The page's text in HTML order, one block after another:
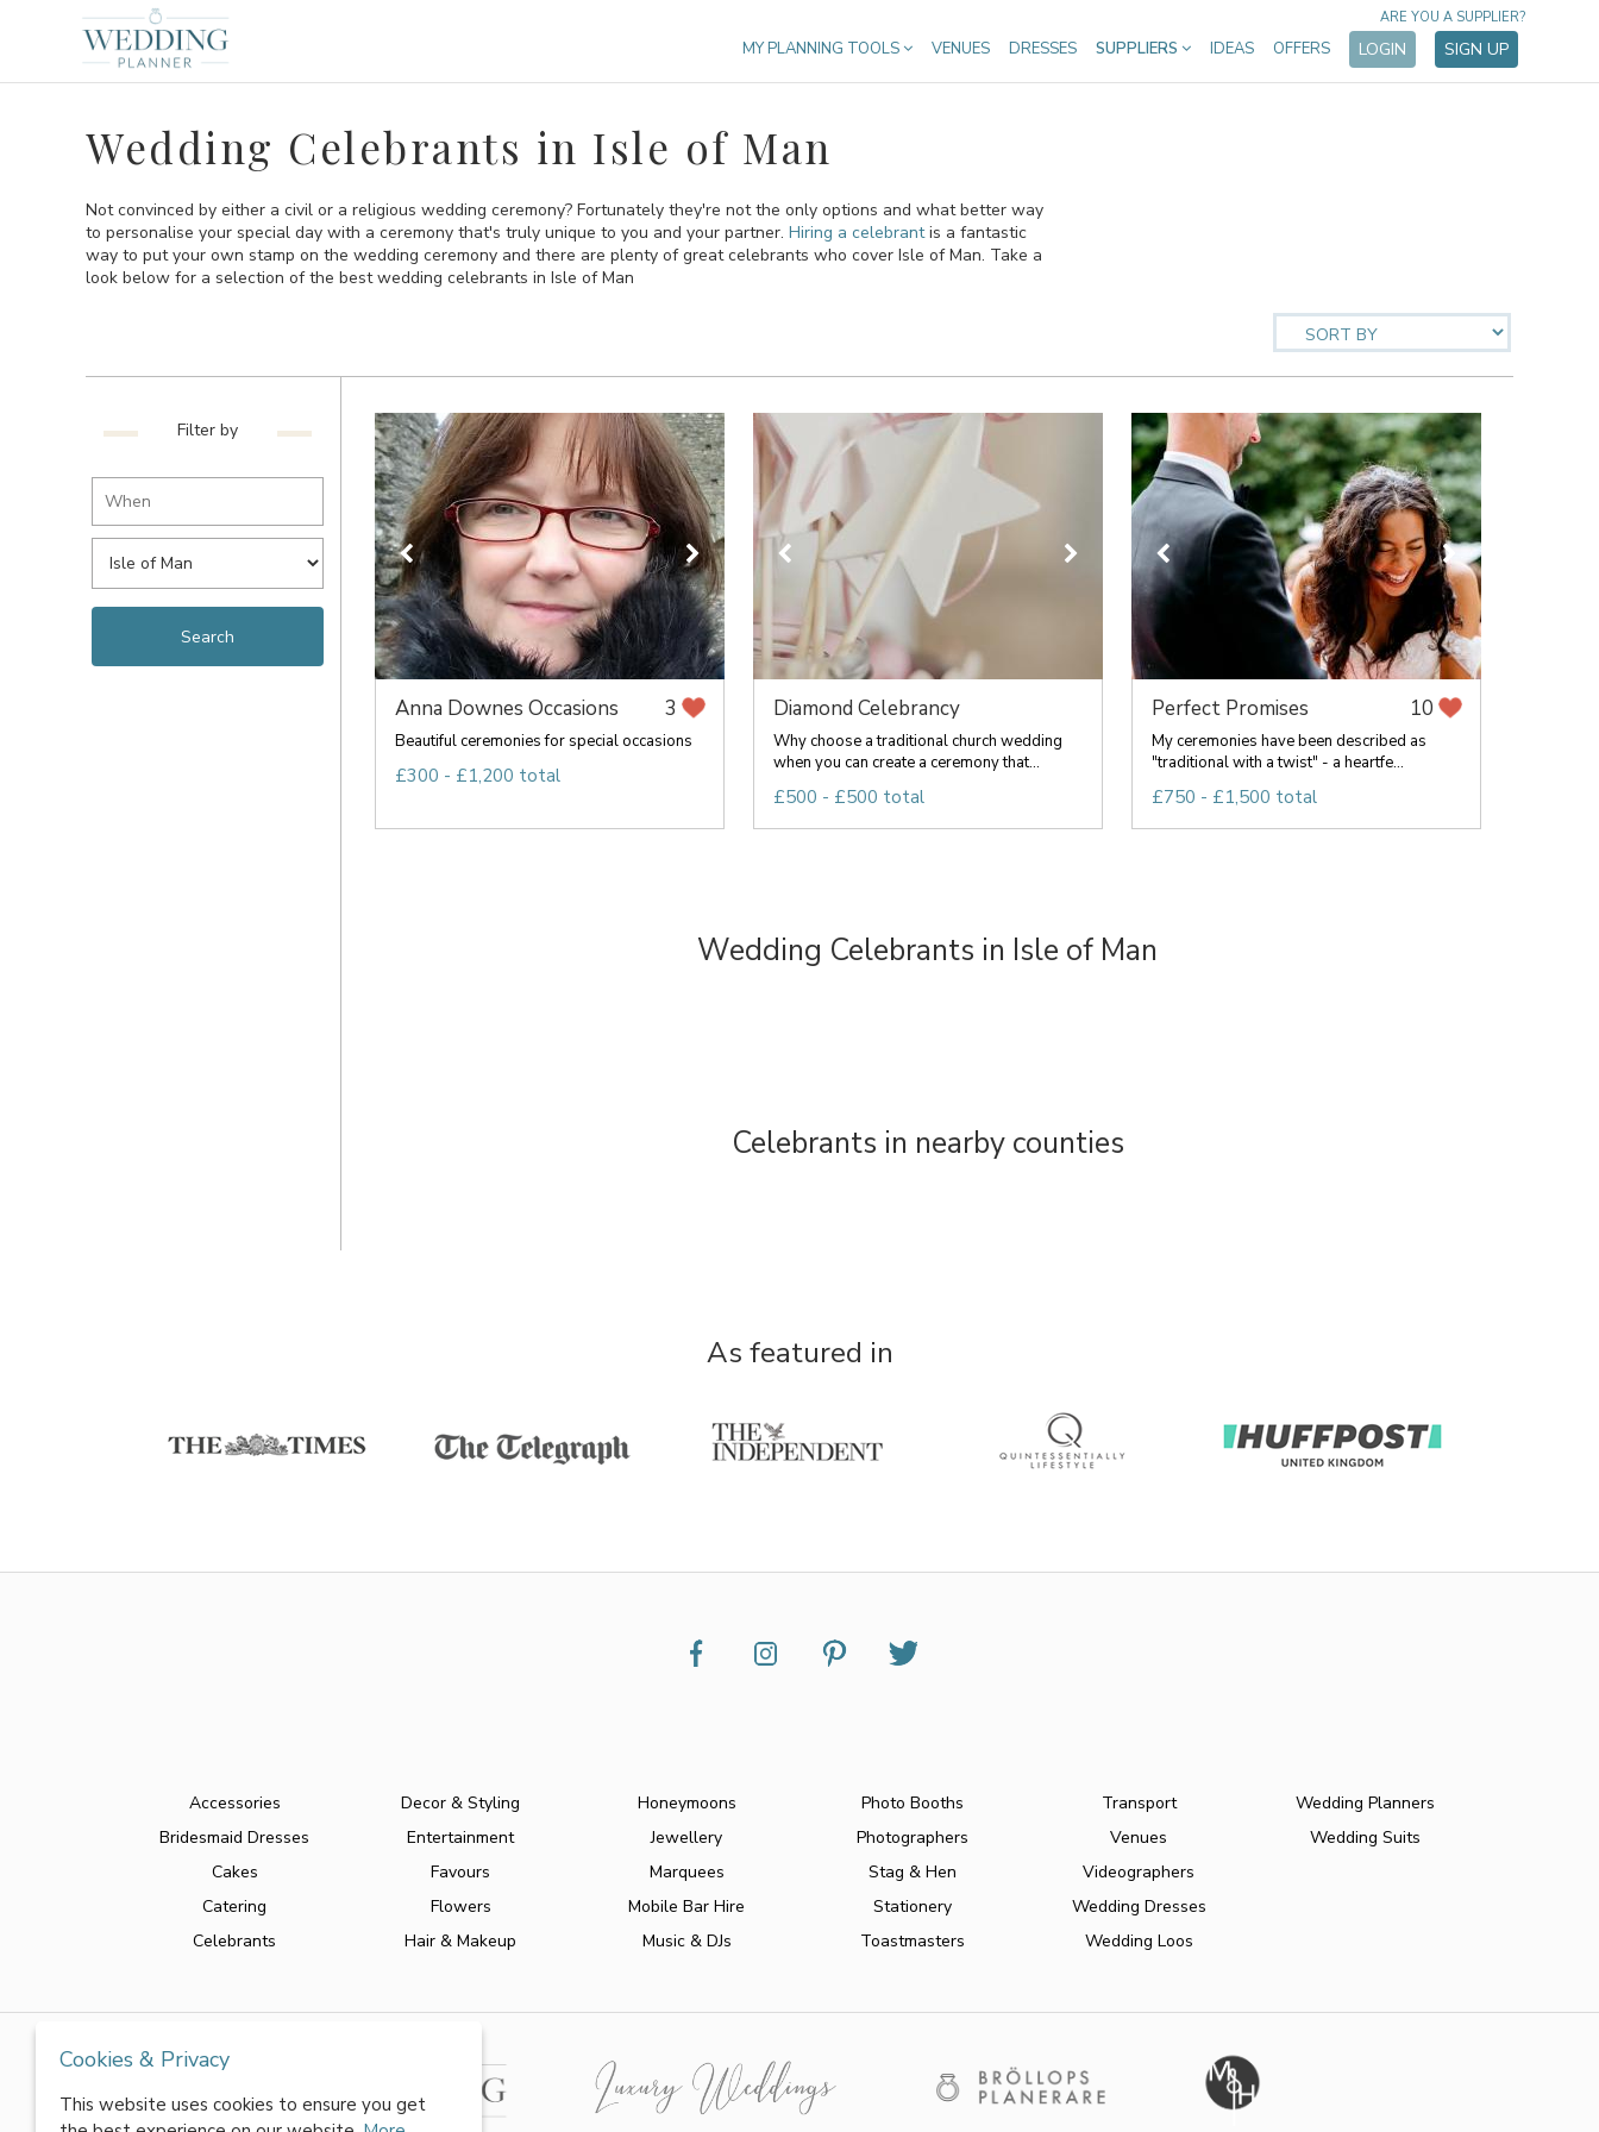
MY PLANNING TOOLS VENUES DRESSES SUPPLIERS IDEAS OFFERS LOGIN SIGN UP
ARE YOU A SUPPLIER?
Wedding Celebrants in Isle of Man
Not convinced by either a civil or a religious wedding ceremony? Fortunately they're not the only options and what better way
to personalise your special day with a ceremony that's truly unique to you and your partner. Hiring a celebrantis a fantastic
way to put your own stamp on the wedding ceremony and there are plenty of great celebrants who cover Isle of Man. Take a
look below for a selection of the best wedding celebrants in Isle of Man
Filter by
Anna Downes Occasions 3
Beautiful ceremonies for special occasions
£300 - £1,200 total
Diamond Celebrancy
Why choose a traditional church wedding
when you can create a ceremony that...
£500 - £500 total
Perfect Promises 10
My ceremonies have been described as
"traditional with a twist" - a heartfe...
£750 - £1,500 total
Wedding Celebrants in Isle of Man
Celebrants in nearby counties
As featured in
Accessories
Bridesmaid Dresses
Cakes
Catering
Celebrants
Decor & Styling
Entertainment
Favours
Flowers
Hair & Makeup
Honeymoons
Jewellery
Marquees
Mobile Bar Hire
Music & DJs
Photo Booths
Photographers
Stag & Hen
Stationery
Toastmasters
Transport
Venues
Videographers
Wedding Dresses
Wedding Loos
Wedding Planners
Wedding Suits
Cookies & Privacy
This website uses cookies to ensure you get